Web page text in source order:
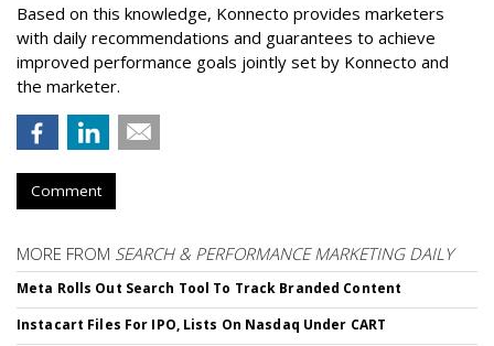
Based on this knowledge, Konnecto provides marketers
with daily recommendations and guarantees to achieve
improved performance goals jointly set by Konnecto and
the marketer.
Comment
MORE FROM SEARCH & PERFORMANCE MARKETING DAILY
Meta Rolls Out Search Tool To Track Branded Content
Instacart Files For IPO, Lists On Nasdaq Under CART